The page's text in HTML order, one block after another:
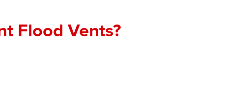
Flood Vents?